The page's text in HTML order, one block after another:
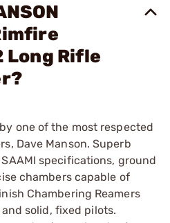
Rifle
one of the most respected
Dave Manson. Superb
specifications, ground
chambers capable of
Chambering Reamers
solid, fixed pilots.